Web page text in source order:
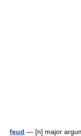
feud — [n] major